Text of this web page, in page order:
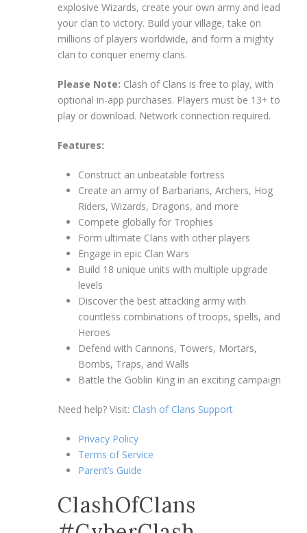
explosive Wizards, create your own army and lead
your clan to victory. Build your village, take on
millions of players worldwide, and form a mighty
clan to conquer enemy clans.
Please Note: Clash of Clans is free to play, with
optional in-app purchases. Players must be 13+ to
play or download. Network connection required.
Features:
Construct an unbeatable fortress
Create an army of Barbarians, Archers, Hog
Riders, Wizards, Dragons, and more
Compete globally for Trophies
Form ultimate Clans with other players
Engage in epic Clan Wars
Build 18 unique units with multiple upgrade
levels
Discover the best attacking army with
countless combinations of troops, spells, and
Heroes
Defend with Cannons, Towers, Mortars,
Bombs, Traps, and Walls
Battle the Goblin King in an exciting campaign
Need help? Visit: Clash of Clans Support
Privacy Policy
Terms of Service
Parent’s Guide
ClashOfClans